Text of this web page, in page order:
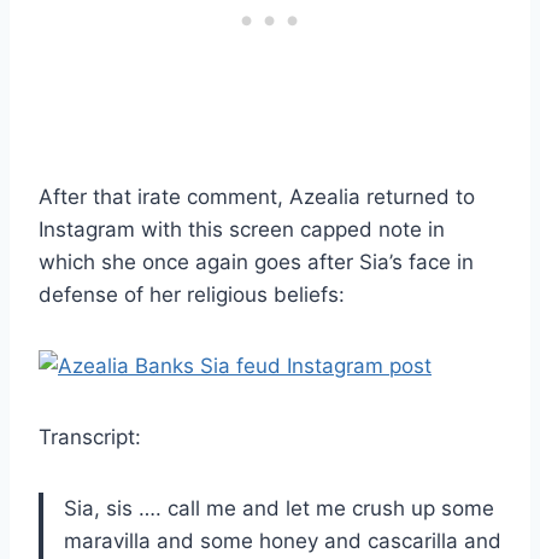
After that irate comment, Azealia returned to
Instagram with this screen capped note in
which she once again goes after Sia’s face in
defense of her religious beliefs:
Transcript:
Sia, sis …. call me and let me crush up some
maravilla and some honey and cascarilla and